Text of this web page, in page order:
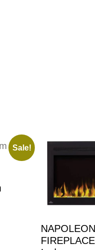
Sale!